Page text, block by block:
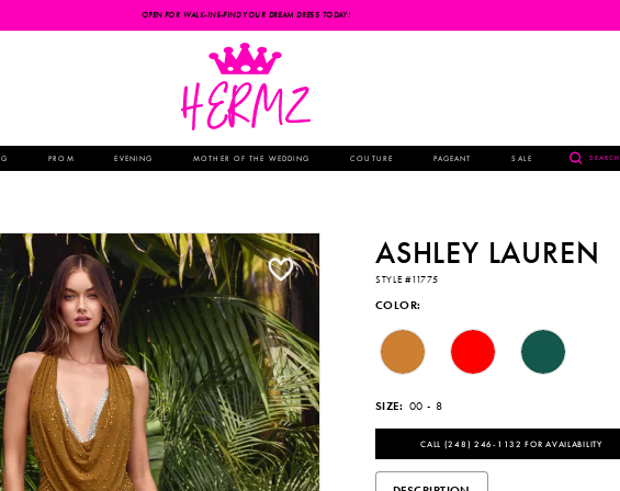
OPEN FOR WALK-INS-FIND YOUR DREAM DRESS TODAY!
PROM EVENING MOTHER OF THE WEDDING COUTURE PAGEANT SALE
TOGGLE
SEARCH
SEARCH
ASHLEY LAUREN
STYLE #11775
COLOR:
SIZE: 00 - 8
CALL (248) 246‑1132 FOR AVAILABILITY